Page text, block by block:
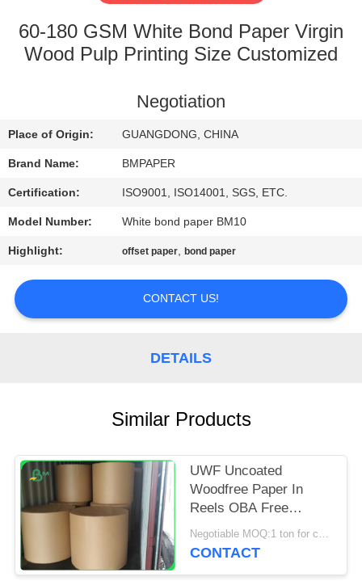
QUALITY
CONTACT
US
NEWS
CASES
SITEMAP
60-180 GSM White Bond Paper Virgin
Wood Pulp Printing Size Customized
Negotiation
Place of Origin: GUANGDONG, CHINA
Brand Name: BMPAPER
Certification: ISO9001, ISO14001, SGS, ETC.
Model Number: White bond paper BM10
Highlight: offset paper,bond paper
CONTACT US!
DETAILS
Similar Products
UWF Uncoated
Woodfree Paper In
Reels OBA Free
80gsm 100gsm
120gsm
Negotiable MOQ:1 ton for common size & 10 tons for special size
CONTACT